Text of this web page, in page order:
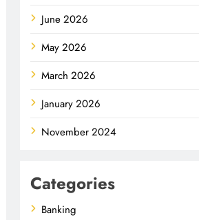
June 2026
May 2026
March 2026
January 2026
November 2024
Categories
Banking